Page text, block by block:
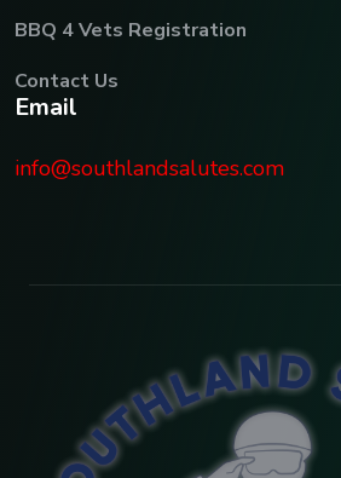
BBQ 4 Vets Registration
Contact Us
Email
info@southlandsalutes.com